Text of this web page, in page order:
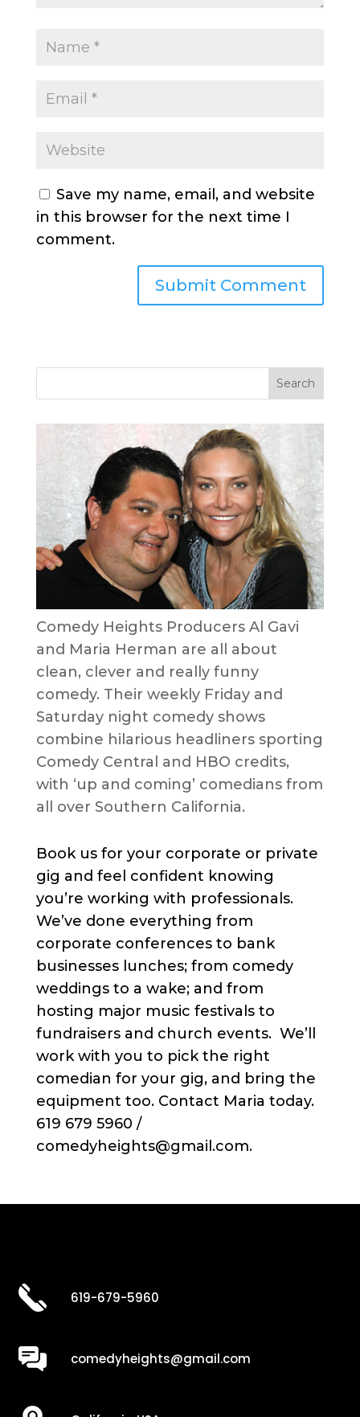
Save my name, email, and website
in this browser for the next time I
comment.
Comedy Heights Producers Al Gavi
and Maria Herman are all about
clean, clever and really funny
comedy. Their weekly Friday and
Saturday night comedy shows
combine hilarious headliners sporting
Comedy Central and HBO credits,
with ‘up and coming’ comedians from
all over Southern California.
Book us for your corporate or private
gig and feel confident knowing
you’re working with professionals.
We’ve done everything from
corporate conferences to bank
businesses lunches; from comedy
weddings to a wake; and from
hosting major music festivals to
fundraisers and church events. We’ll
work with you to pick the right
comedian for your gig, and bring the
equipment too. Contact Maria today.
619 679 5960 /
comedyheights@gmail.com.
619-679-5960
comedyheights@gmail.com